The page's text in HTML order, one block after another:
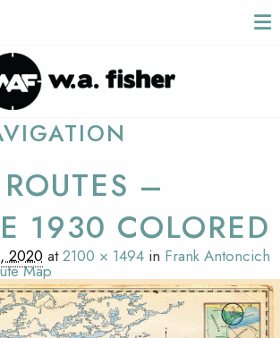
–
1930 COLORED
2020 at2100 × 1494 in Frank Antoncich
Map